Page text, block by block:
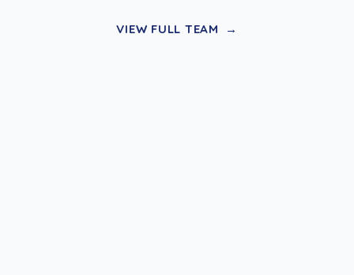
VIEW FULL TEAM →